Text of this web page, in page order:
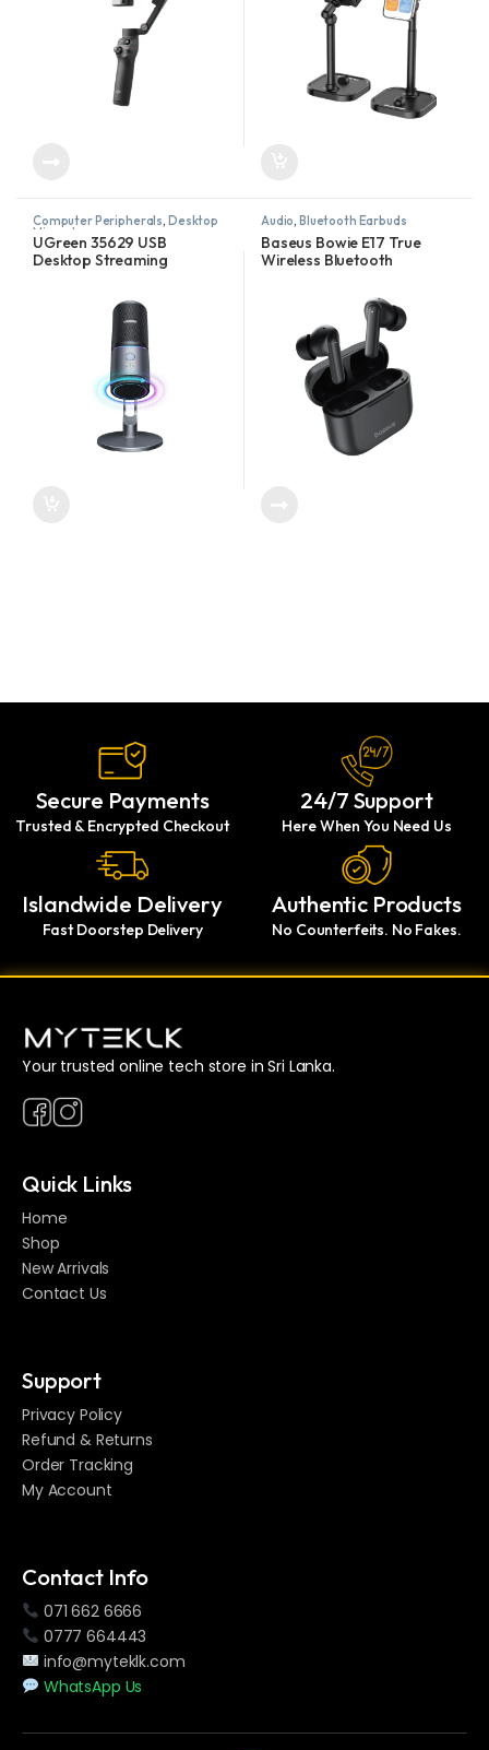
Computer Peripherals, Desktop
Microphones
UGreen 35629 USB
Desktop Streaming
Audio, Bluetooth Earbuds
Baseus Bowie E17 True
Wireless Bluetooth
Secure Payments
Trusted & Encrypted Checkout
24/7 Support
Here When You Need Us
Islandwide Delivery
Fast Doorstep Delivery
Authentic Products
No Counterfeits. No Fakes.
Your trusted online tech store in Sri Lanka.
Quick Links
Home
Shop
New Arrivals
Contact Us
Support
Privacy Policy
Refund & Returns
Order Tracking
My Account
Contact Info
071 662 6666
0777 664443
info@myteklk.com
WhatsApp Us